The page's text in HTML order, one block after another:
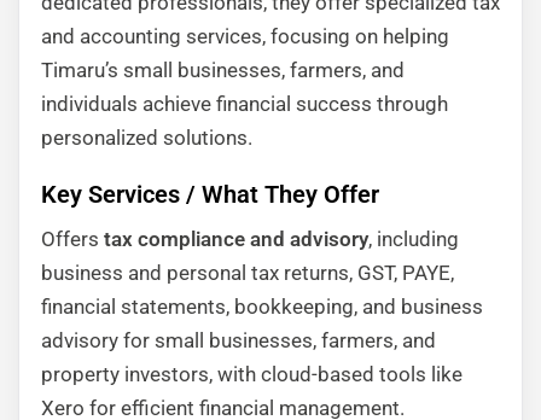
and accounting services, focusing on helping
Timaru’s small businesses, farmers, and
individuals achieve financial success through
personalized solutions.
Key Services / What They Offer
Offers tax compliance and advisory, including
business and personal tax returns, GST, PAYE,
financial statements, bookkeeping, and business
advisory for small businesses, farmers, and
property investors, with cloud-based tools like
Xero for efficient financial management.